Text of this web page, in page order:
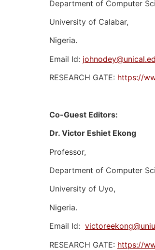
Department of Computer
University of Calabar,
Nigeria.
Email Id:
RESEARCH GATE: https://
Co-Guest Editors:
Dr. Victor Eshiet Ekong
Professor,
Department of Computer
University of Uyo,
Nigeria.
Email Id:
RESEARCH GATE: https://